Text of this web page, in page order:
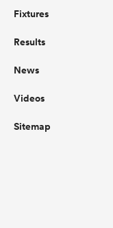
Fixtures
Results
News
Videos
Sitemap